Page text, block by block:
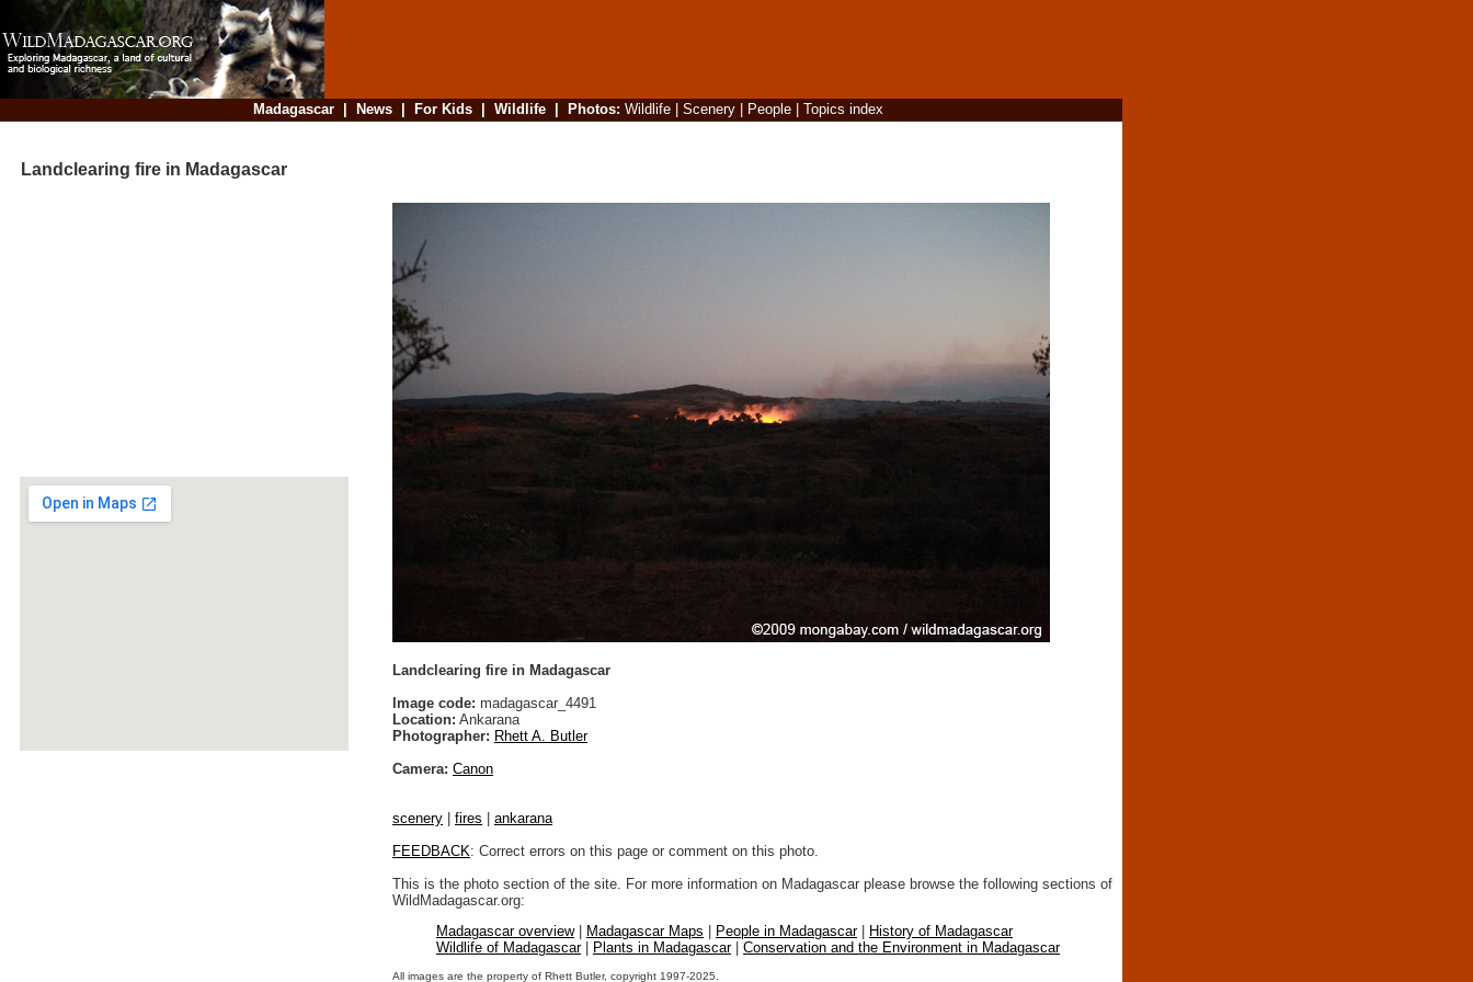
Madagascar| News| For Kids| Wildlife| Photos: Wildlife| Scenery| People| Topics index
Landclearing fire in Madagascar
Landclearing fire in Madagascar
Image code: madagascar_4491
Location: Ankarana
Photographer: Rhett A. Butler
Camera: Canon
scenery fires
ankarana
FEEDBACK: Correct errors on this page or comment on this photo.
This is the photo section of the site. For more information on Madagascar please browse the following sections of
WildMadagascar.org:
Madagascar overview| Madagascar Maps People in Madagascar|
History of Madagascar
Wildlife of Madagascar| Plants in Madagascar| Conservation and the Environment in Madagascar
All images are the property of Rhett Butler, copyright 1997-2025.